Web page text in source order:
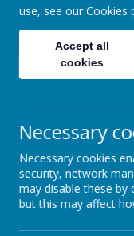
Welcome to our
everything you're
would like to ask
use, see our Cookies
Accept all
cookies
Necessary
Necessary cookies
security, network
may disable these by
but this may affect